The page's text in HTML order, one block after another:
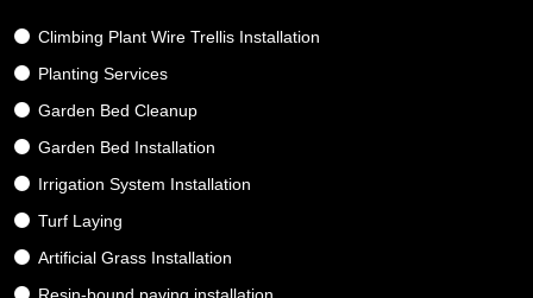
Climbing Plant Wire Trellis Installation
Planting Services
Garden Bed Cleanup
Garden Bed Installation
Irrigation System Installation
Turf Laying
Artificial Grass Installation